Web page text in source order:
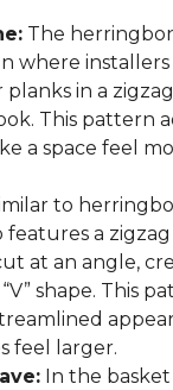
The
where
in a
This pattern
a space feel
to
features a
at an angle,
shape. This
feel larger.
In the